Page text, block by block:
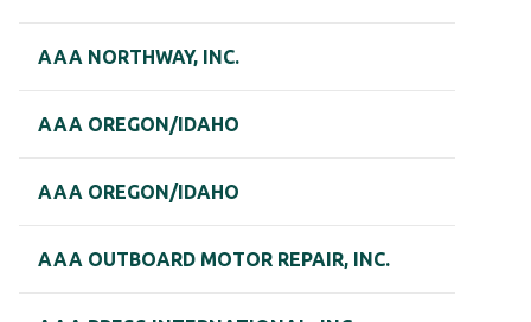
AAA NORTHWAY, INC.
AAA OREGON/IDAHO
AAA OREGON/IDAHO
AAA OUTBOARD MOTOR REPAIR, INC.